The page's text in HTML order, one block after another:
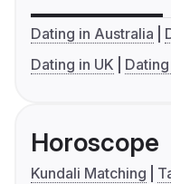
Dating in Australia
Dating in UK
Horoscope
Kundali Matching